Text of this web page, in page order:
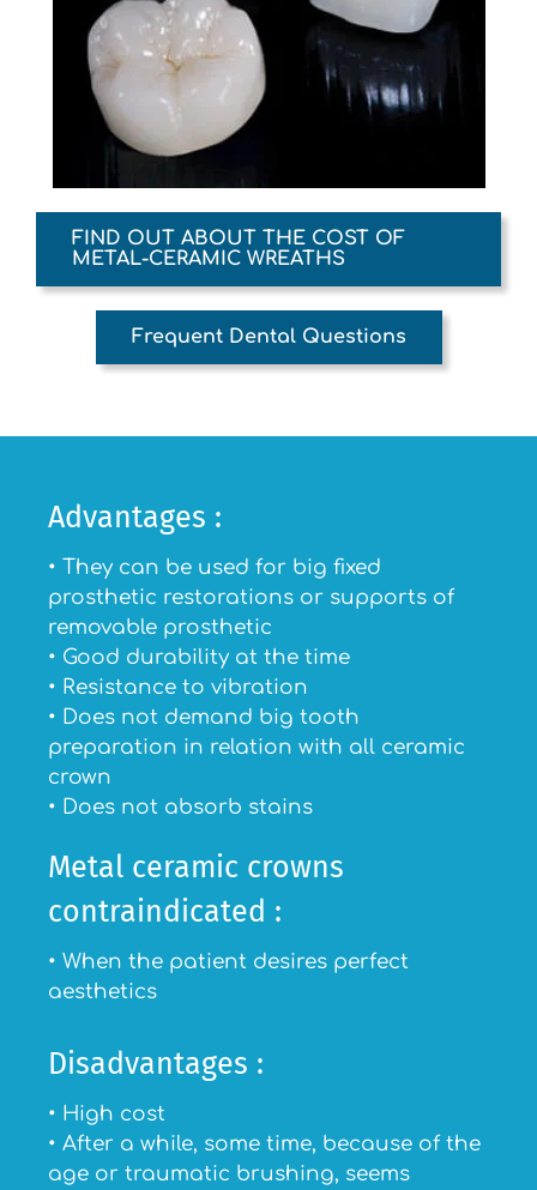
FIND OUT ABOUT THE COST OF
METAL-CERAMIC WREATHS
Frequent Dental Questions
Advantages :
• They can be used for big fixed
prosthetic restorations or supports of
removable prosthetic
• Good durability at the time
• Resistance to vibration
• Does not demand big tooth
preparation in relation with all ceramic
crown
• Does not absorb stains
Metal ceramic crowns
contraindicated :
• When the patient desires perfect
aesthetics
Disadvantages :
• High cost
• After a while, some time, because of the
age or traumatic brushing, seems